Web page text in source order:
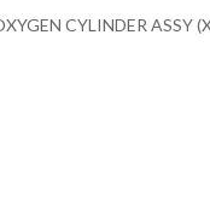
CYLINDER ASSY